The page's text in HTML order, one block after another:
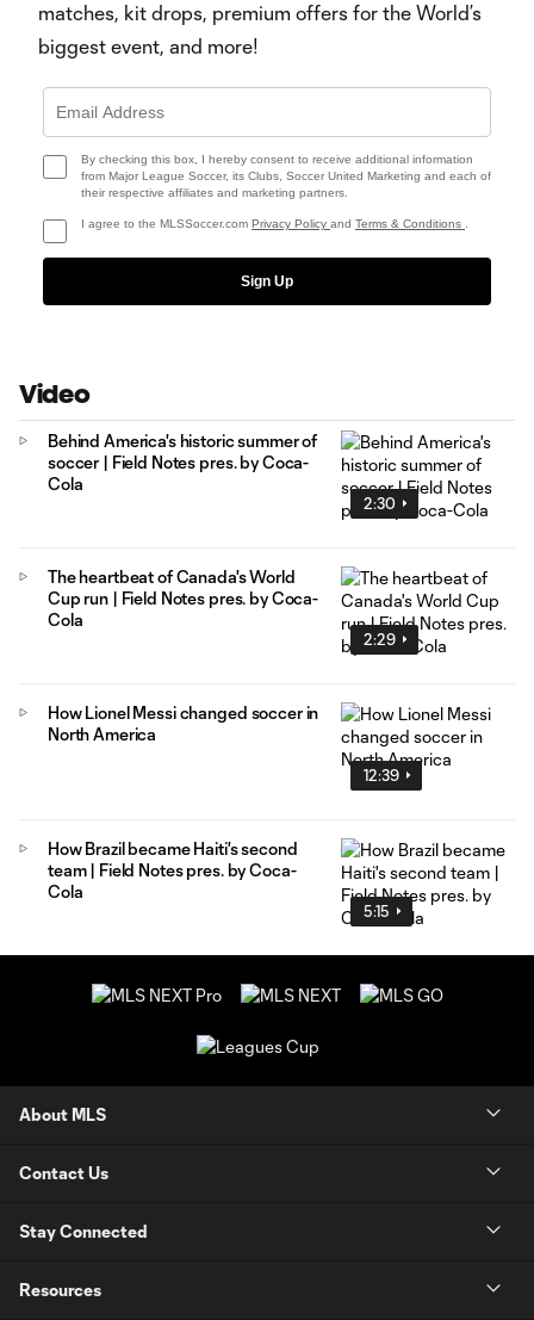
matches, kit drops, premium offers for the World’s
biggest event, and more!
By checking this box, I hereby consent to receive additional information
from Major League Soccer, its Clubs, Soccer United Marketing and each of
their respective affiliates and marketing partners.
I agree to the MLSSoccer.com Privacy Policy and Terms & Conditions
Sign Up
Video
2:30
Behind America's historic summer of
soccer | Field Notes pres. by Coca-
Cola
2:29
The heartbeat of Canada's World
Cup run | Field Notes pres. by Coca-
Cola
12:39
How Lionel Messi changed soccer in
North America
5:15
How Brazil became Haiti's second
team | Field Notes pres. by Coca-
Cola
About MLS
Contact Us
Stay Connected
Resources